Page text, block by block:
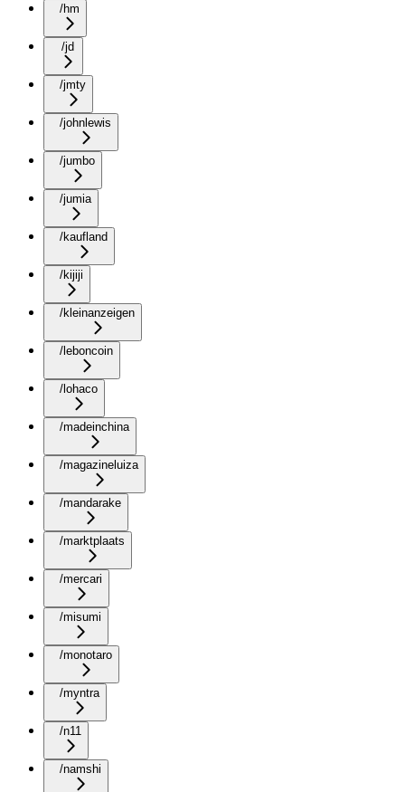
/hm
/jd
/jmty
/johnlewis
/jumbo
/jumia
/kaufland
/kijiji
/kleinanzeigen
/leboncoin
/lohaco
/madeinchina
/magazineluiza
/mandarake
/marktplaats
/mercari
/misumi
/monotaro
/myntra
/n11
/namshi